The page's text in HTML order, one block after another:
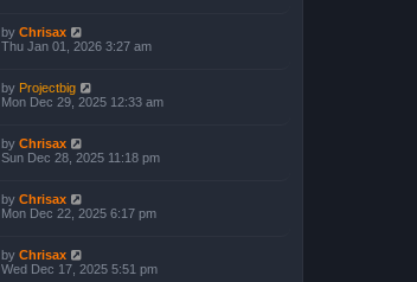
by Chrisax
Thu Jan 01, 2026 3:27 am
by Projectbig
Mon Dec 29, 2025 12:33 am
by Chrisax
Sun Dec 28, 2025 11:18 pm
by Chrisax
Mon Dec 22, 2025 6:17 pm
by Chrisax
Wed Dec 17, 2025 5:51 pm